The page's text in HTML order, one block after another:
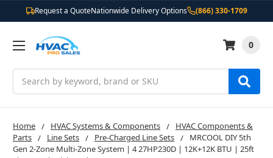
Request a QuoteNationwide Delivery Options (866) 330-1709
0
Home HVAC Systems & Components
HVAC Components &
Parts
Line Sets Pre-Charged Line Sets
MRCOOL DIY 5th
Gen 2-Zone Multi-Zone System | 4 27HP230D | 12K+12K BTU | 25ft